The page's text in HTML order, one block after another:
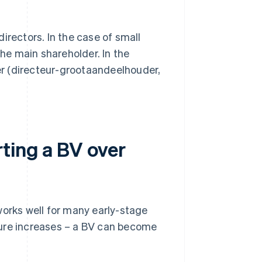
In the case of small
main shareholder. In the
(directeur-grootaandeelhouder,
a BV over
well for many early-stage
increases – a BV can become